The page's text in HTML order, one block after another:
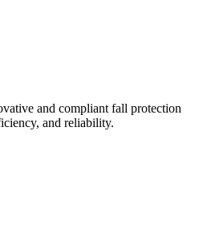
and compliant fall protection
and reliability.